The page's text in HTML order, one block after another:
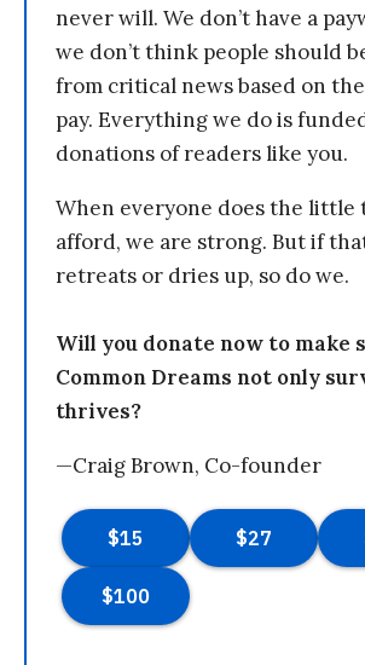
never will. We don’t have a
we don’t think people should
from critical news based on
pay. Everything we do is
donations of readers like you.
When everyone does the little
afford, we are strong. But if
retreats or dries up, so do we.
Will you donate now to make
Common Dreams not only
thrives?
—Craig Brown, Co-founder